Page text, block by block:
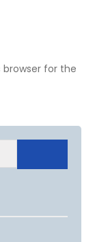
browser for the